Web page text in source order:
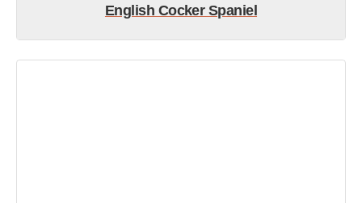
English Cocker Spaniel